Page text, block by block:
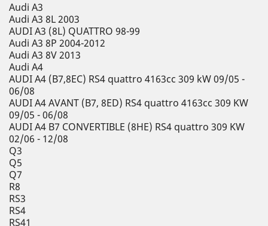
Audi A3
Audi A3 8L 2003
AUDI A3 (8L) QUATTRO 98-99
Audi A3 8P 2004-2012
Audi A3 8V 2013
Audi A4
AUDI A4 (B7,8EC) RS4 quattro 4163cc 309 kW 09/05 -
06/08
AUDI A4 AVANT (B7, 8ED) RS4 quattro 4163cc 309 KW
09/05 - 06/08
AUDI A4 B7 CONVERTIBLE (8HE) RS4 quattro 309 KW
02/06 - 12/08
Q3
Q5
Q7
R8
RS3
RS4
RS41